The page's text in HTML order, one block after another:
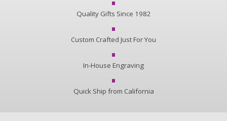
Quality Gifts Since 1982
Custom Crafted Just For You
In-House Engraving
Quick Ship from California